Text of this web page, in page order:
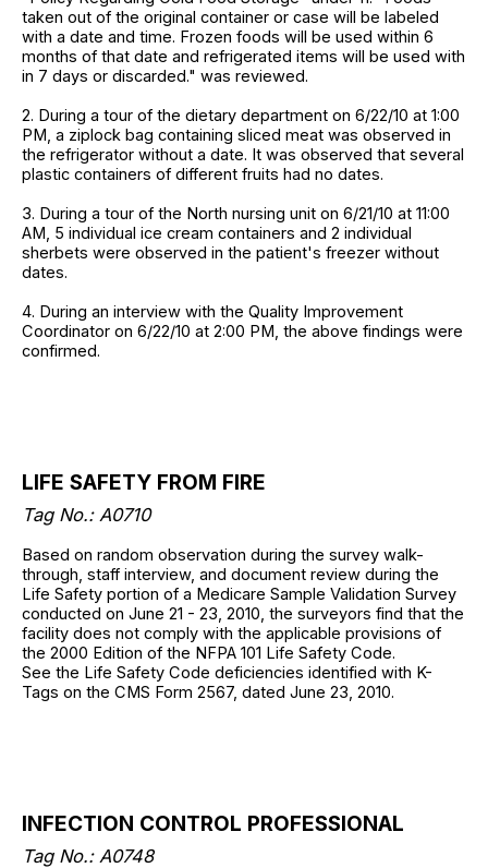
taken out of the original container or case will be labeled
with a date and time. Frozen foods will be used within 6
months of that date and refrigerated items will be used with
in 7 days or discarded." was reviewed.
2. During a tour of the dietary department on 6/22/10 at 1:00
PM, a ziplock bag containing sliced meat was observed in
the refrigerator without a date. It was observed that several
plastic containers of different fruits had no dates.
3. During a tour of the North nursing unit on 6/21/10 at 11:00
AM, 5 individual ice cream containers and 2 individual
sherbets were observed in the patient's freezer without
dates.
4. During an interview with the Quality Improvement
Coordinator on 6/22/10 at 2:00 PM, the above findings were
confirmed.
LIFE SAFETY FROM FIRE
Tag No.: A0710
Based on random observation during the survey walk-
through, staff interview, and document review during the
Life Safety portion of a Medicare Sample Validation Survey
conducted on June 21 - 23, 2010, the surveyors find that the
facility does not comply with the applicable provisions of
the 2000 Edition of the NFPA 101 Life Safety Code.
See the Life Safety Code deficiencies identified with K-
Tags on the CMS Form 2567, dated June 23, 2010.
INFECTION CONTROL PROFESSIONAL
Tag No.: A0748